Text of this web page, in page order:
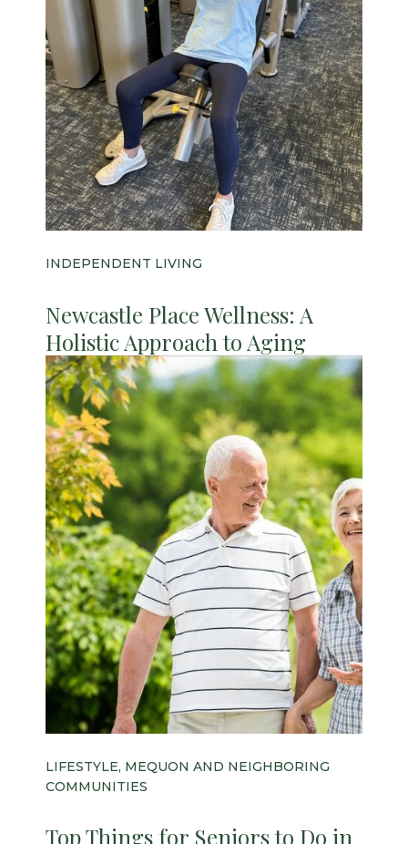
INDEPENDENT LIVING
Newcastle Place Wellness: A
Holistic Approach to Aging
LIFESTYLE, MEQUON AND NEIGHBORING
COMMUNITIES
Top Things for Seniors to Do in